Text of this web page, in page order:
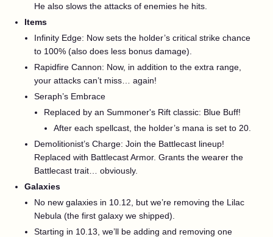
He also slows the attacks of enemies he hits.
Items
Infinity Edge: Now sets the holder’s critical strike chance
to 100% (also does less bonus damage).
Rapidfire Cannon: Now, in addition to the extra range,
your attacks can’t miss… again!
Seraph’s Embrace
Replaced by an Summoner's Rift classic: Blue Buff!
After each spellcast, the holder’s mana is set to 20.
Demolitionist’s Charge: Join the Battlecast lineup!
Replaced with Battlecast Armor. Grants the wearer the
Battlecast trait… obviously.
Galaxies
No new galaxies in 10.12, but we’re removing the Lilac
Nebula (the first galaxy we shipped).
Starting in 10.13, we’ll be adding and removing one